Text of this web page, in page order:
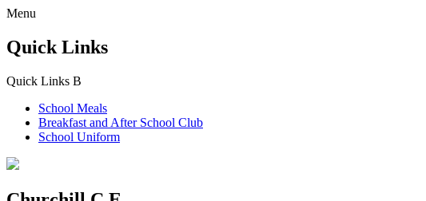
Menu
Quick Links
Quick Links B
School Meals
Breakfast and After School Club
School Uniform